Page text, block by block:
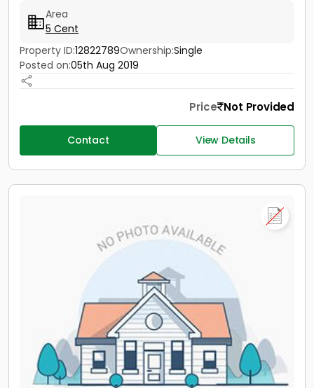
Area
5 Cent
Property ID:12822789Ownership:Single
Posted on:05th Aug 2019
Price Not Provided
Contact View Details